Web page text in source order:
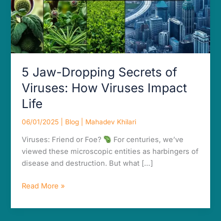
5 Jaw-Dropping Secrets of
Viruses: How Viruses Impact
Life
06/01/2025 Blog Mahadev Khilari
Viruses: Friend or Foe?
For centuries, we’ve
viewed these microscopic entities as harbingers of
disease and destruction. But what […]
Impact
Life
Read More »